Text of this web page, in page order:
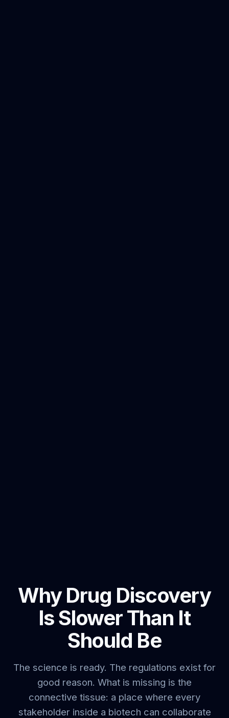
Why Drug Discovery
Is Slower Than It
Should Be
The science is ready. The regulations exist for
good reason. What is missing is the
connective tissue: a place where every
stakeholder inside a biotech can collaborate